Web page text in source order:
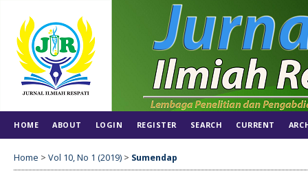
HOME ABOUT LOGIN REGISTER SEARCH CURRENT
Home > Vol 10, No 1 (2019) > Sumendap